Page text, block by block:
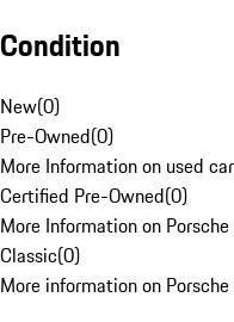
Condition
New(0)
Pre-Owned(0)
More Information on used
Certified Pre-Owned(0)
More Information on
Classic(0)
More information on